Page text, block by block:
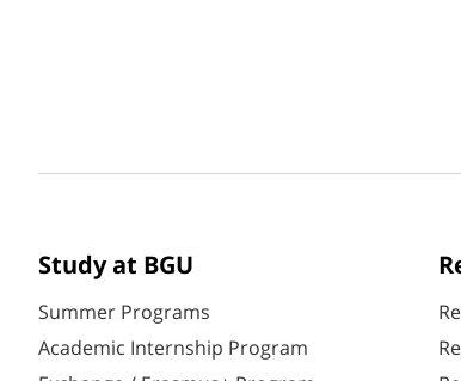
Study at BGU
Summer Programs
Academic Internship Program